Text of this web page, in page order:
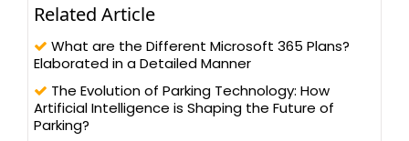
Related Article
What are the Different Microsoft 365 Plans?
Elaborated in a Detailed Manner
The Evolution of Parking Technology: How
Artificial Intelligence is Shaping the Future of
Parking?